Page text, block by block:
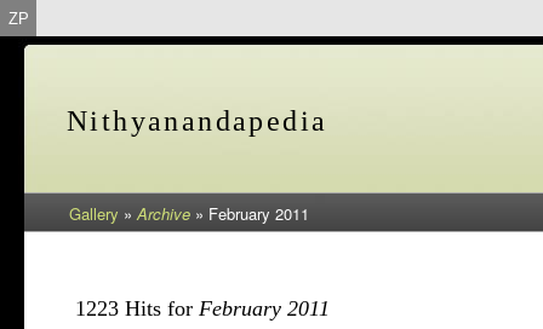
Nithyanandapedia
Gallery »Archive » February 2011
1223 Hits for February 2011
ZP